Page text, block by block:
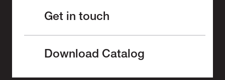
Get in touch
Download Catalog